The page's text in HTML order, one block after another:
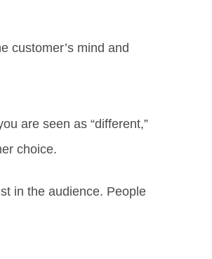
customer’s mind and
are seen as “different,”
choice.
in the audience. People